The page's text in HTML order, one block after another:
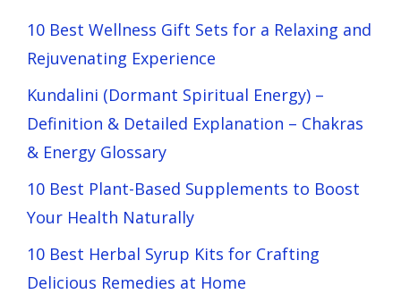
10 Best Wellness Gift Sets for a Relaxing and
Rejuvenating Experience
Kundalini (Dormant Spiritual Energy) –
Definition & Detailed Explanation – Chakras
& Energy Glossary
10 Best Plant-Based Supplements to Boost
Your Health Naturally
10 Best Herbal Syrup Kits for Crafting
Delicious Remedies at Home